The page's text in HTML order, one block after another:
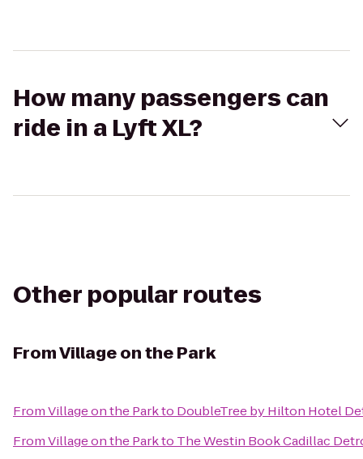
How many passengers can
ride in a Lyft XL?
Other popular routes
FromVillage on the Park
FromVillage on the Parkto DoubleTree by Hilton Hotel
FromVillage on the Parkto The Westin Book Cadillac